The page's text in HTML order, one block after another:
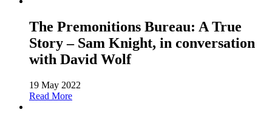
The Premonitions Bureau: A True
Story – Sam Knight, in conversation
with David Wolf
19 May 2022
Read More